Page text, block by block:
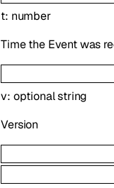
t: number
Time the Event was
v: optionalstring
Version